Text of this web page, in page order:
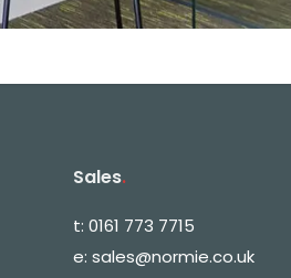
Sales.
t:0161 773 7715
e:sales@normie.co.uk